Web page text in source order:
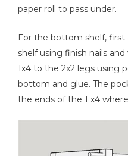
paper roll to pass under.
For the bottom shelf, first
shelf using finish nails
1x4 to the 2x2 legs using
bottom and glue. The
the ends of the 1 x4